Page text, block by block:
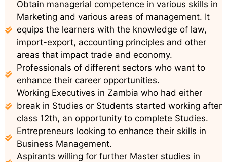
Obtain managerial competence in various skills in
Marketing and various areas of management. It
equips the learners with the knowledge of law,
import-export, accounting principles and other
areas that impact trade and economy.
Professionals of different sectors who want to
enhance their career opportunities.
Working Executives in Zambia who had either
break in Studies or Students started working after
class 12th, an opportunity to complete Studies.
Entrepreneurs looking to enhance their skills in
Business Management.
Aspirants willing for further Master studies in